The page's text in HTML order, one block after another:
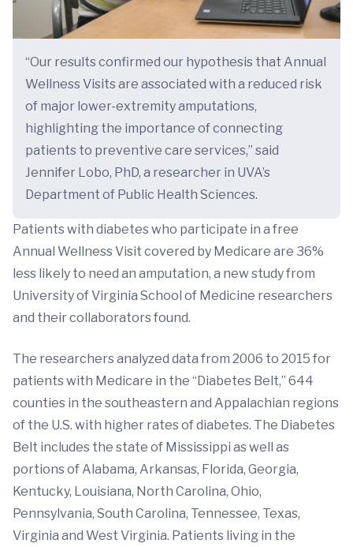
“Our results confirmed our hypothesis that Annual
Wellness Visits are associated with a reduced risk
of major lower-extremity amputations,
highlighting the importance of connecting
patients to preventive care services,” said
Jennifer Lobo, PhD, a researcher in UVA’s
Department of Public Health Sciences.
Patients with diabetes who participate in a free
Annual Wellness Visit covered by Medicare are 36%
less likely to need an amputation, a new study from
University of Virginia School of Medicine researchers
and their collaborators found.
The researchers analyzed data from 2006 to 2015 for
patients with Medicare in the “Diabetes Belt,” 644
counties in the southeastern and Appalachian regions
of the U.S. with higher rates of diabetes. The Diabetes
Belt includes the state of Mississippi as well as
portions of Alabama, Arkansas, Florida, Georgia,
Kentucky, Louisiana, North Carolina, Ohio,
Pennsylvania, South Carolina, Tennessee, Texas,
Virginia and West Virginia. Patients living in the